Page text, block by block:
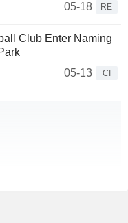
05-18
RE
Club Enter Naming
05-13
CI